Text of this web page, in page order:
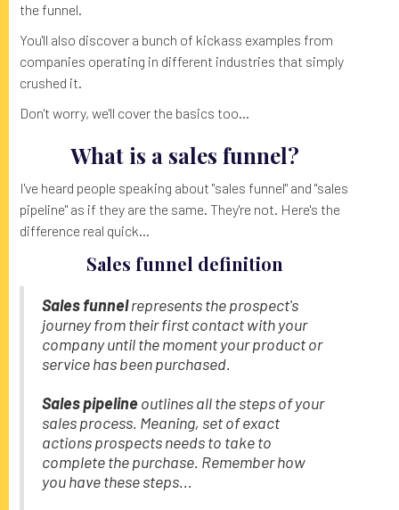
the funnel.
You'll also discover a bunch of kickass examples from
companies operating in different industries that simply
crushed it.
Don't worry, we'll cover the basics too...
What is a sales funnel?
I've heard people speaking about "sales funnel" and "sales
pipeline" as if they are the same. They're not. Here's the
difference real quick...
Sales funnel definition
Sales funnelrepresents the prospect's
journey from their first contact with your
company until the moment your product or
service has been purchased.
Sales pipelineoutlines all the steps of your
sales process. Meaning, set of exact
actions prospects needs to take to
complete the purchase. Remember how
you have these steps...